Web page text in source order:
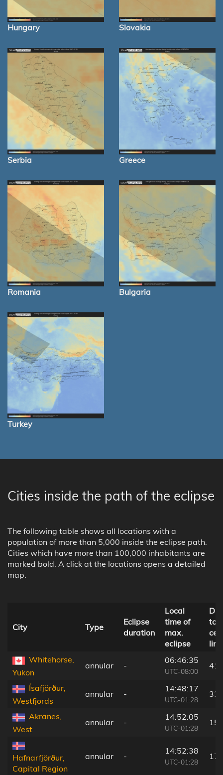
Hungary Slovakia
Serbia Greece
Romania Bulgaria
Turkey
Cities inside the path of the eclipse
The following table shows all locations with a
population of more than 5,000 inside the eclipse path.
Cities which have more than 100,000 inhabitants are
marked bold. A click at the locations opens a detailed
map.
City Type
Eclipse
duration
Local
time of
max.
eclipse
to
line
Whitehorse,
Yukon
annular -
06:46:35
UTC-08:00
41
Ísafjörður,
Westfjords
annular -
14:48:17
UTC-01:28
33
Akranes,
West
annular -
14:52:05
UTC-01:28
Hafnarfjörður,
Capital Region
annular -
14:52:38
UTC-01:28